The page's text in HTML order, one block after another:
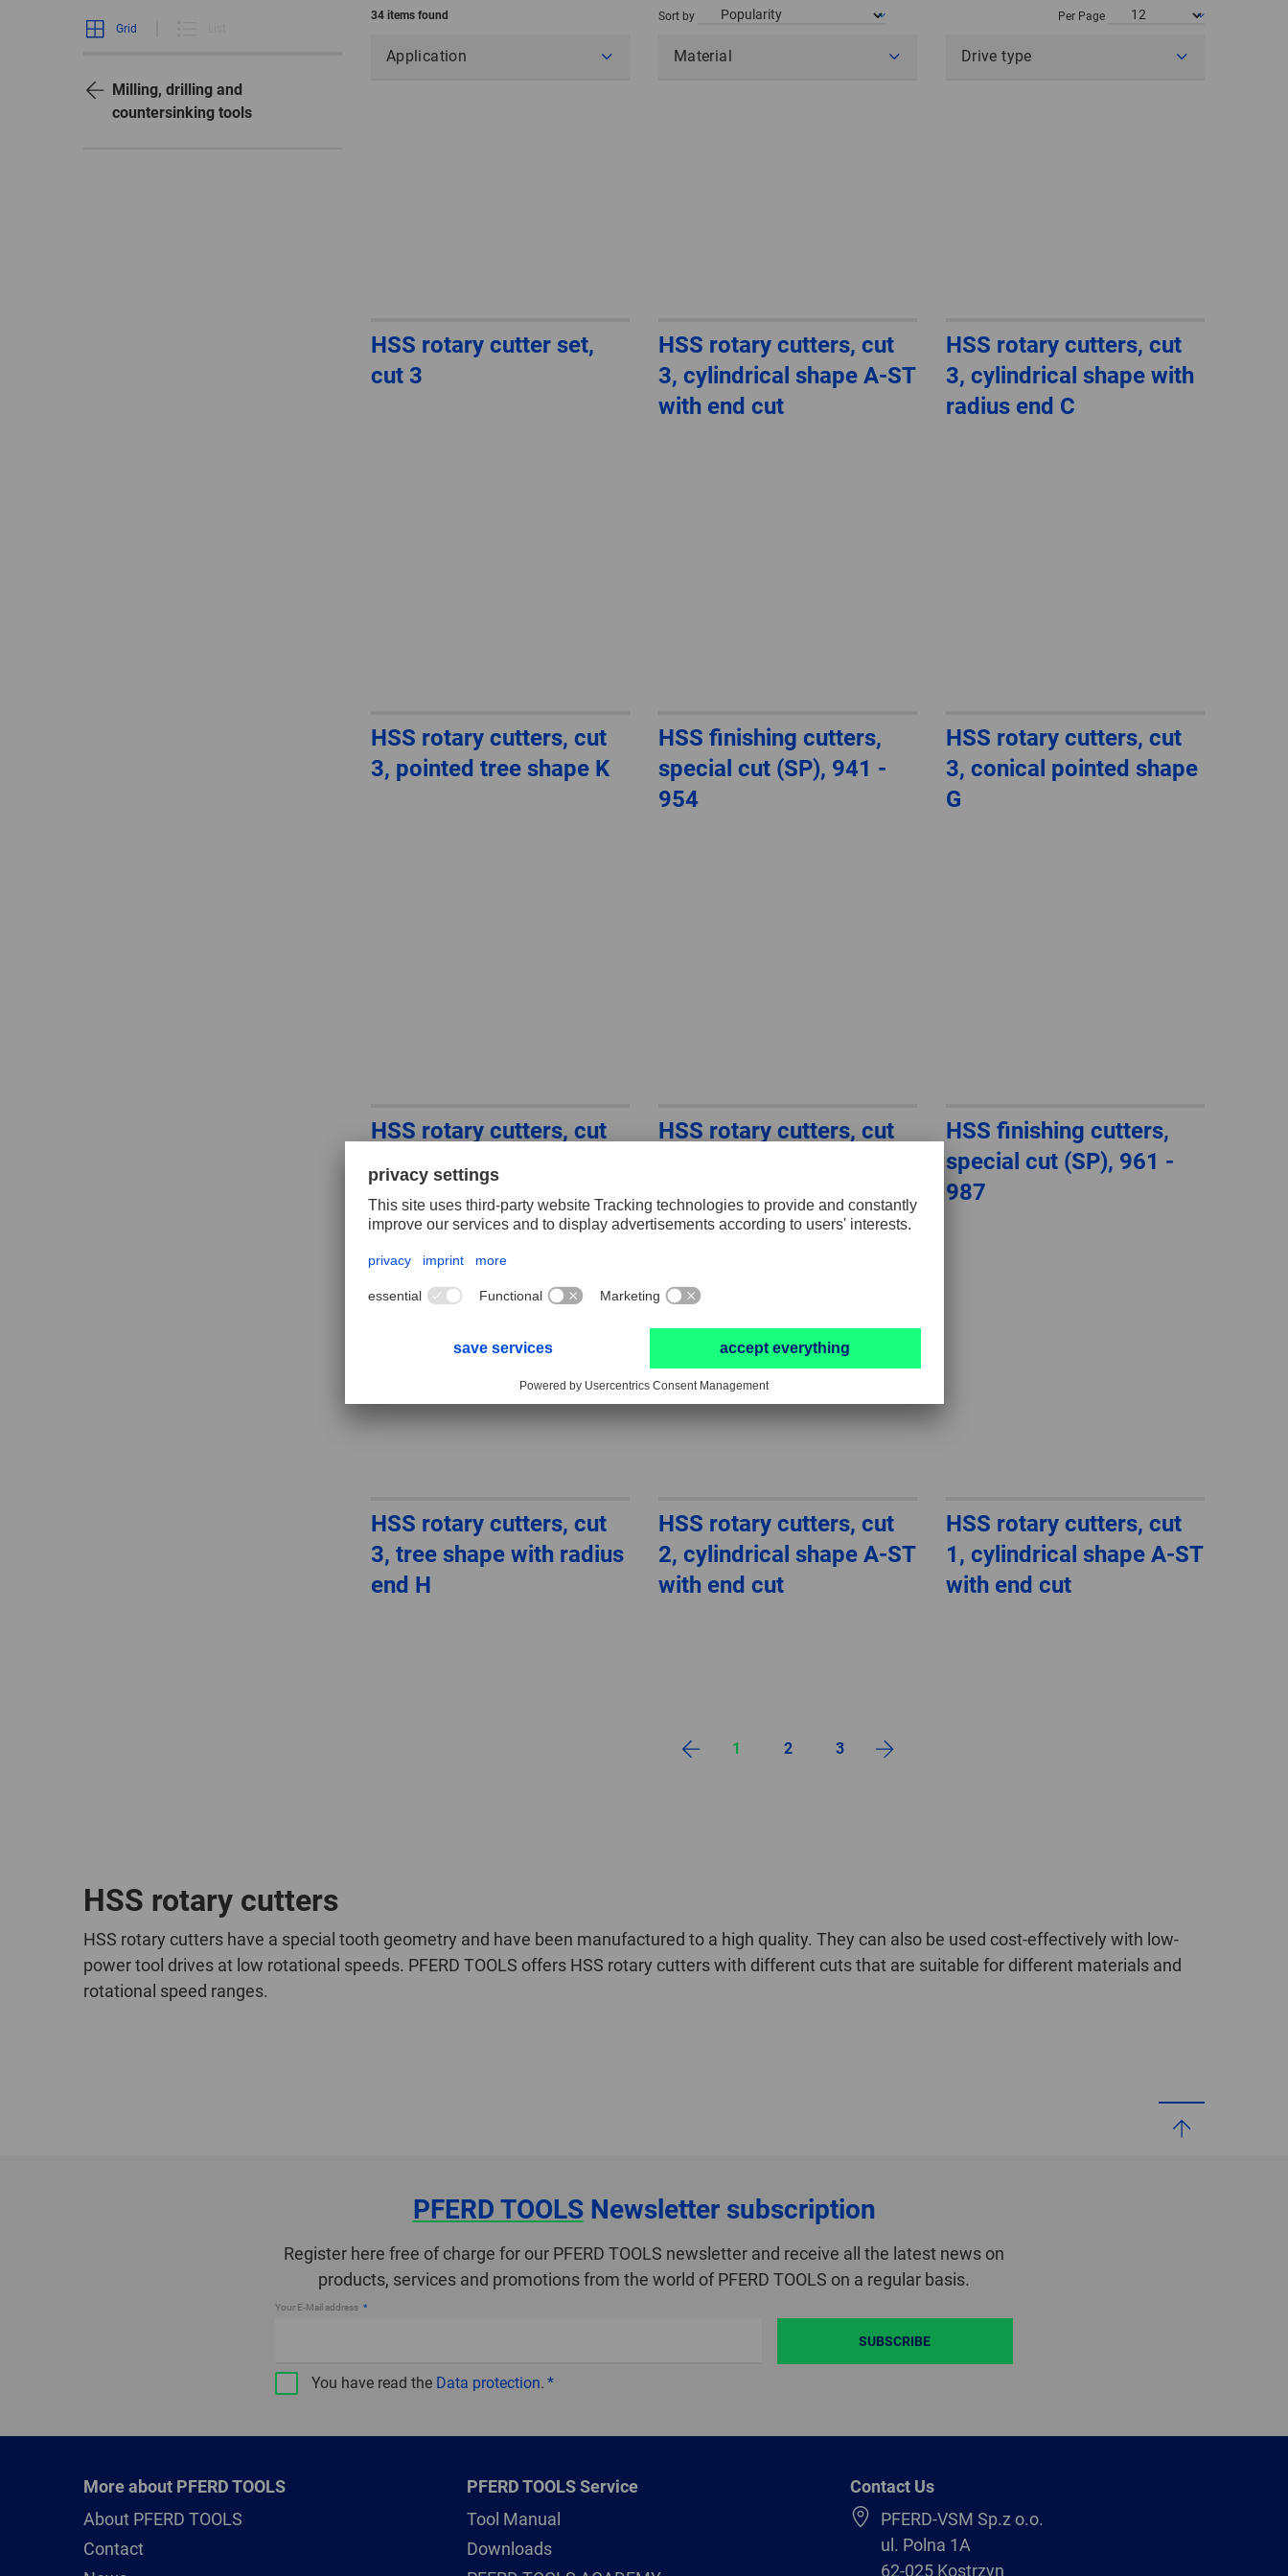
POLAND
SPAIN
ASIA/PACIFIC
AUSTRALIA
AFRICA
SOUTH
Grid
Milling, drilling and
countersinking tools
34 items found Sort by Per Page
Application Material Drive type
HSS rotary cutter set,
cut 3
HSS rotary cutters, cut
3, cylindrical shape A-ST
with end cut
HSS rotary cutters, cut
3, cylindrical shape with
radius end C
HSS rotary cutters, cut
3, pointed tree shape K
HSS finishing cutters,
special cut (SP), 941 -
954
HSS rotary cutters, cut
3, conical pointed shape
G
HSS rotary cutters, cut
HSS rotary cutters, cut
HSS finishing cutters,
special cut (SP), 961 -
987
HSS rotary cutters, cut
3, tree shape with radius
end H
HSS rotary cutters, cut
2, cylindrical shape A-ST
with end cut
HSS rotary cutters, cut
1, cylindrical shape A-ST
with end cut
1 2 3
HSS rotary cutters
HSS rotary cutters have a special tooth geometry and have been manufactured to a high quality. They can also be used cost-effectively with low-
power tool drives at low rotational speeds. PFERD TOOLS offers HSS rotary cutters with different cuts that are suitable for different materials and
rotational speed ranges.
PFERD TOOLSNewsletter subscription
Register here free of charge for our PFERD TOOLS newsletter and receive all the latest news on
products, services and promotions from the world of PFERD TOOLS on a regular basis.
Your E-Mail address
You have read the Data protection.
SUBSCRIBE
More about PFERD TOOLS
About PFERD TOOLS
Contact
PFERD TOOLS Service
Tool Manual
Downloads
Contact Us
PFERD-VSM Sp.z o.o.
ul. Polna 1A
62-025 Kostrzyn